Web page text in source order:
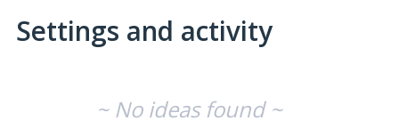
Settings and activity
~ No ideas found ~